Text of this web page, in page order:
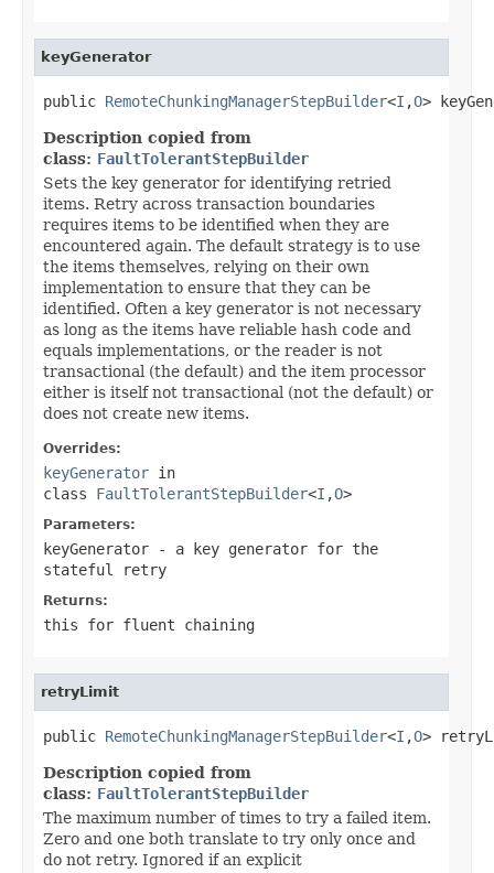
keyGenerator
public RemoteChunkingManagerStepBuilder<I ,O>
Description copied from
class: FaultTolerantStepBuilder
Sets the key generator for identifying retried
items. Retry across transaction boundaries
requires items to be identified when they are
encountered again. The default strategy is to use
the items themselves, relying on their own
implementation to ensure that they can be
identified. Often a key generator is not necessary
as long as the items have reliable hash code and
equals implementations, or the reader is not
transactional (the default) and the item processor
either is itself not transactional (not the default) or
does not create new items.
Overrides:
keyGenerator in
class FaultTolerantStepBuilder<I ,O>
Parameters:
keyGenerator - a key generator for the
stateful retry
Returns:
this for fluent chaining
retryLimit
public RemoteChunkingManagerStepBuilder<I ,O>
Description copied from
class: FaultTolerantStepBuilder
The maximum number of times to try a failed item.
Zero and one both translate to try only once and
do not retry. Ignored if an explicit